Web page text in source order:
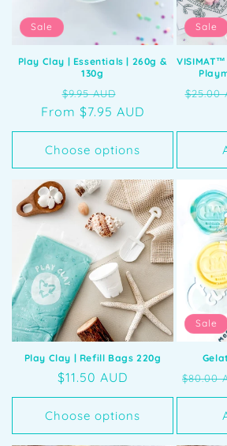
Sale
Play Clay | Essentials | 260g &
130g
Regular
price
$9.95 AUD
price
From $7.95 AUD
Choose options
Sale
$25.00
Play Clay | Refill Bags 220g
Regular
price
$11.50 AUD
Choose options
Sale
price
$80.00